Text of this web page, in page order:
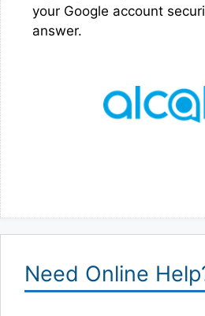
your Google account
answer.
Need Online